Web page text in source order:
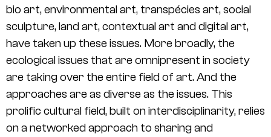
bio art, environmental art, transpécies art, social
sculpture, land art, contextual art and digital art,
have taken up these issues. More broadly, the
ecological issues that are omnipresent in society
are taking over the entire field of art. And the
approaches are as diverse as the issues. This
prolific cultural field, built on interdisciplinarity, relies
on a networked approach to sharing and